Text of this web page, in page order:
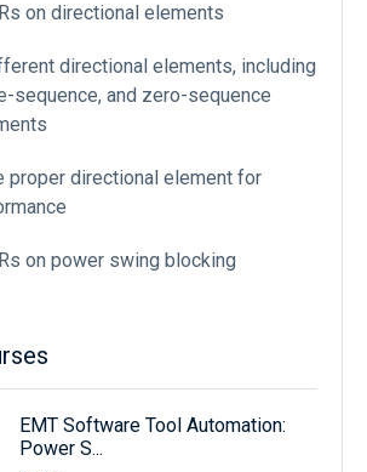
on directional elements
directional elements, including
sequence, and zero-sequence
proper directional element for
on power swing blocking
EMT Software Tool Automation:
Power S...